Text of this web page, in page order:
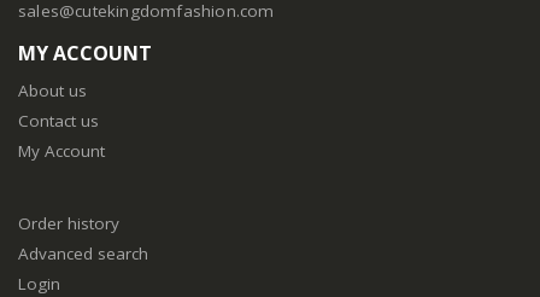
sales@cutekingdomfashion.com
MY ACCOUNT
About us
Contact us
My Account
Order history
Advanced search
Login